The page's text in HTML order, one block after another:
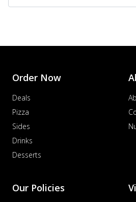
Order Now
Deals
Pizza
Sides
Drinks
Desserts
Our Policies